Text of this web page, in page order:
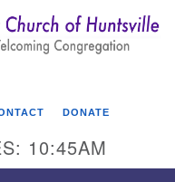
Search
DONATE
10:45AM